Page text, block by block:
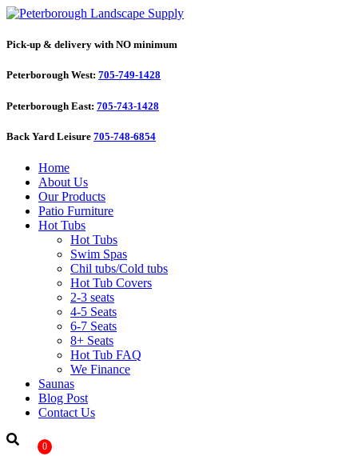
Pick-up & delivery with NO minimum
Peterborough West: 705-749-1428
Peterborough East: 705-743-1428
Back Yard Leisure 705-748-6854
Home
About Us
Our Products
Patio Furniture
Hot Tubs
Hot Tubs
Swim Spas
Chil tubs/Cold tubs
Hot Tub Covers
2-3 seats
4-5 Seats
6-7 Seats
8+ Seats
Hot Tub FAQ
We Finance
Saunas
Blog Post
Contact Us
0